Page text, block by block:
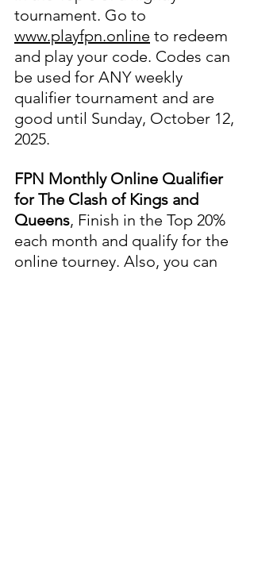
tournament. Go to
www.playfpn.online to redeem
and play your code. Codes can
be used for ANY weekly
qualifier tournament and are
good until Sunday, October 12,
2025.
FPN Monthly Online Qualifier
for The Clash of Kings and
Queens, Finish in the Top 20%
each month and qualify for the
online tourney. Also, you can